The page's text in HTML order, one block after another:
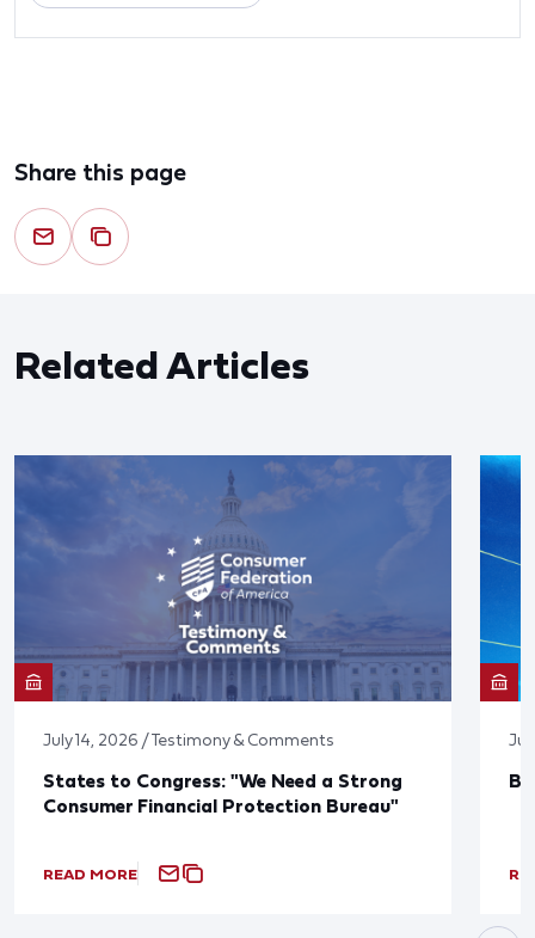
Share this page
Related Articles
July 14, 2026 / Testimony & Comments
States to Congress: "We Need a Strong
Consumer Financial Protection Bureau"
READ MORE